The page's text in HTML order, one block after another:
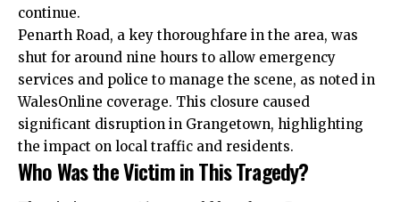
continue.
Penarth Road, a key thoroughfare in the area, was
shut for around nine hours to allow emergency
services and police to manage the scene, as noted in
WalesOnline coverage. This closure caused
significant disruption in Grangetown, highlighting
the impact on local traffic and residents.
Who Was the Victim in This Tragedy?